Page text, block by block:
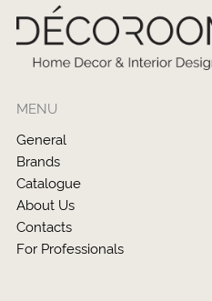
MENU
General
Brands
Catalogue
About Us
Contacts
For Professionals